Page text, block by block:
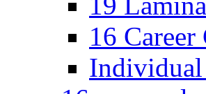
16 Career
Individual